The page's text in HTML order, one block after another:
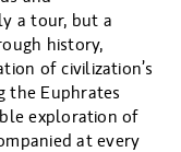
a tour, but a
history,
of civilization’s
the Euphrates
exploration of
at every